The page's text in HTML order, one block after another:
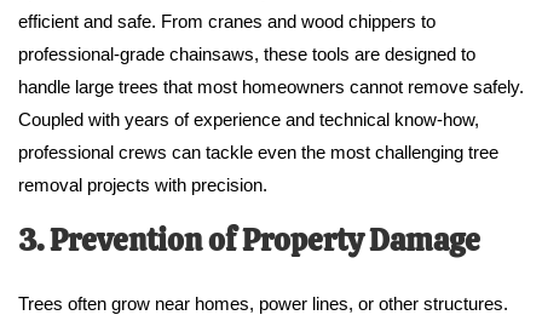
efficient and safe. From cranes and wood chippers to
professional-grade chainsaws, these tools are designed to
handle large trees that most homeowners cannot remove safely.
Coupled with years of experience and technical know-how,
professional crews can tackle even the most challenging tree
removal projects with precision.
3. Prevention of Property Damage
Trees often grow near homes, power lines, or other structures.